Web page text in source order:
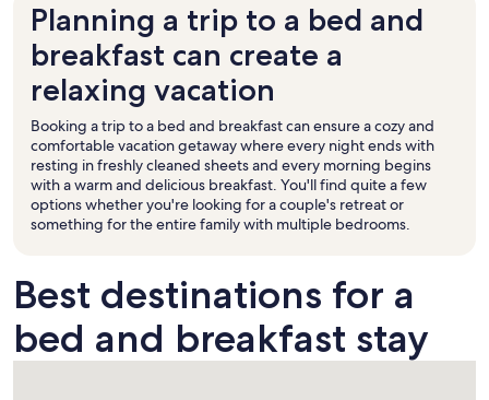
Planning a trip to a bed and
breakfast can create a
relaxing vacation
Booking a trip to a bed and breakfast can ensure a cozy and
comfortable vacation getaway where every night ends with
resting in freshly cleaned sheets and every morning begins
with a warm and delicious breakfast. You'll find quite a few
options whether you're looking for a couple's retreat or
something for the entire family with multiple bedrooms.
Best destinations for a
bed and breakfast stay